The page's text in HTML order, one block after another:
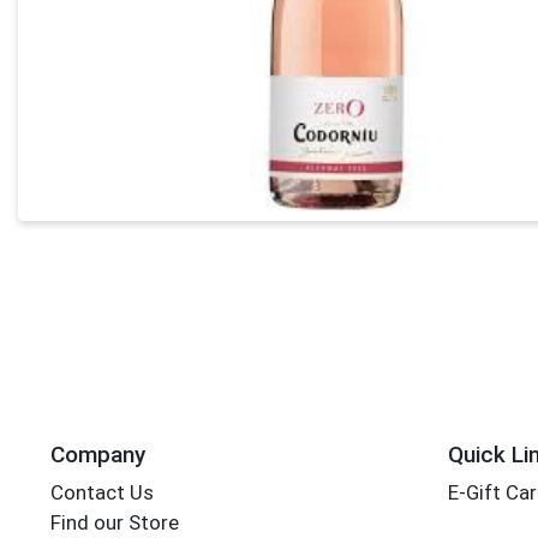
Company
Contact Us
Find our Store
Quick
E-Gift